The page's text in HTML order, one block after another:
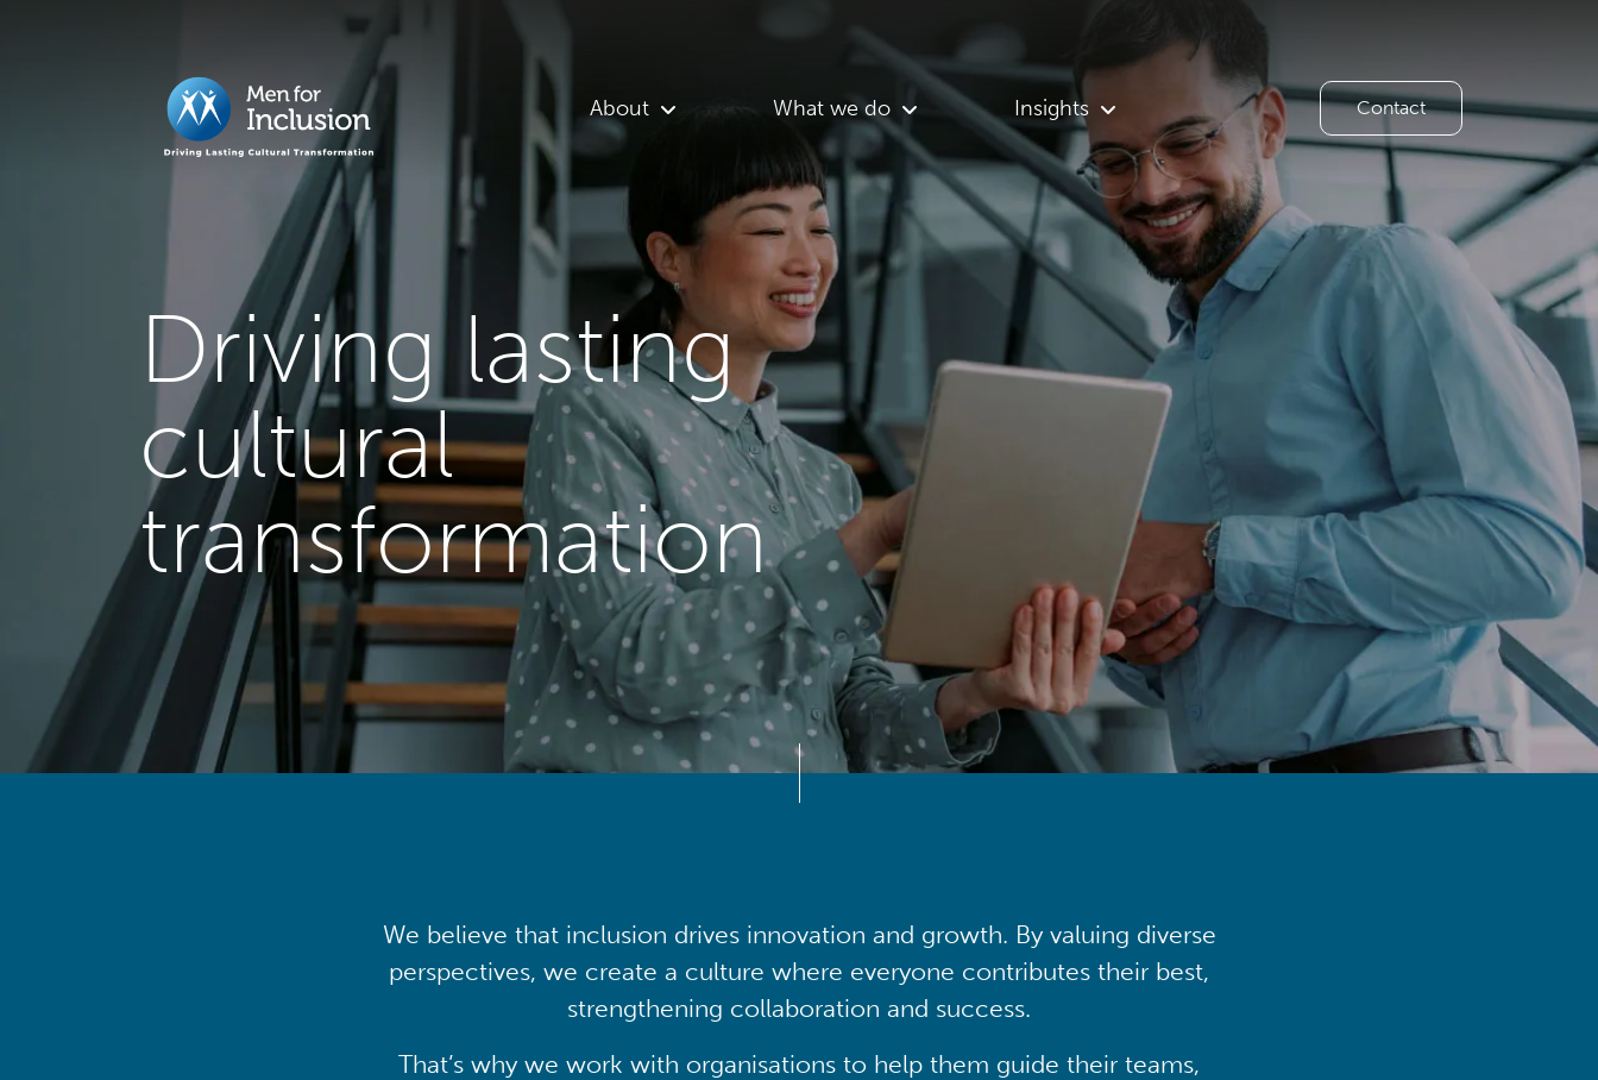
Driving lasting
cultural
transformation
About What we do Insights Contact
We believe that inclusion drives innovation and growth. By valuing diverse
perspectives, we create a culture where everyone contributes their best,
strengthening collaboration and success.
That’s why we work with organisations to help them guide their teams,